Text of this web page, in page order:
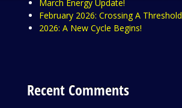
March Energy Update!
February 2026: Crossing A Threshold
2026: A New Cycle Begins!
Recent Comments